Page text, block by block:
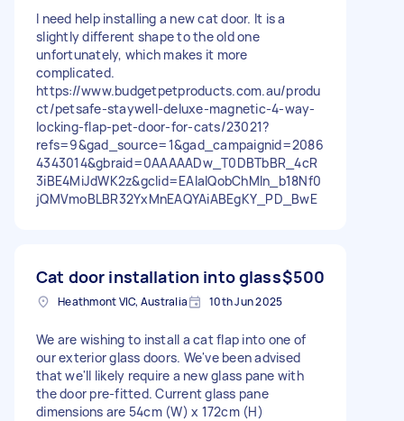
I need help installing a new cat door. It is a
slightly different shape to the old one
unfortunately, which makes it more
complicated.
https://www.budgetpetproducts.com.au/produ
ct/petsafe-staywell-deluxe-magnetic-4-way-
locking-flap-pet-door-for-cats/23021?
refs=9&gad_source=1&gad_campaignid=2086
4343014&gbraid=0AAAAADw_T0DBTbBR_4cR
3iBE4MiJdWK2z&gclid=EAIaIQobChMIn_b18Nf0
jQMVmoBLBR32YxMnEAQYAiABEgKY_PD_BwE
Cat door installation into glass$500
Heathmont VIC, Australia 10th Jun 2025
We are wishing to install a cat flap into one of
our exterior glass doors. We've been advised
that we'll likely require a new glass pane with
the door pre-fitted. Current glass pane
dimensions are 54cm (W) x 172cm (H)